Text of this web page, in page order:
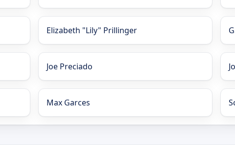
Elizabeth "Lily" Prillinger
Joe Preciado
Max Garces